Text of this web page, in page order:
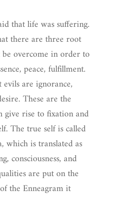
that life was suffering.
there are three root
overcome in order to
peace, fulfillment.
are ignorance,
These are the
give rise to fixation and
The true self is called
which is translated as
consciousness, and
are put on the
the Enneagram it